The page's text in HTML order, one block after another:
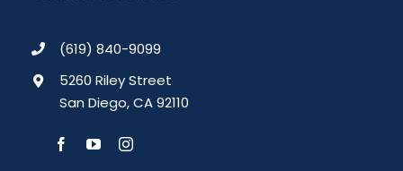
(619) 840-9099
5260 Riley Street
San Diego, CA 92110